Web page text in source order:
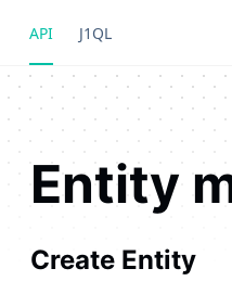
API J1QL
Entity
Create Entity